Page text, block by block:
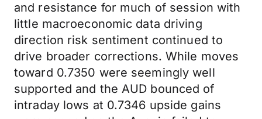
and resistance for much of session with
little macroeconomic data driving
direction risk sentiment continued to
drive broader corrections. While moves
toward 0.7350 were seemingly well
supported and the AUD bounced of
intraday lows at 0.7346 upside gains